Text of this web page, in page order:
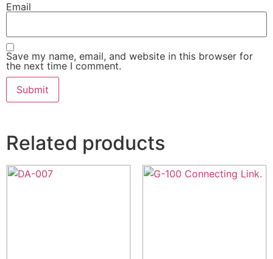
Email
Save my name, email, and website in this browser for
the next time I comment.
Related products